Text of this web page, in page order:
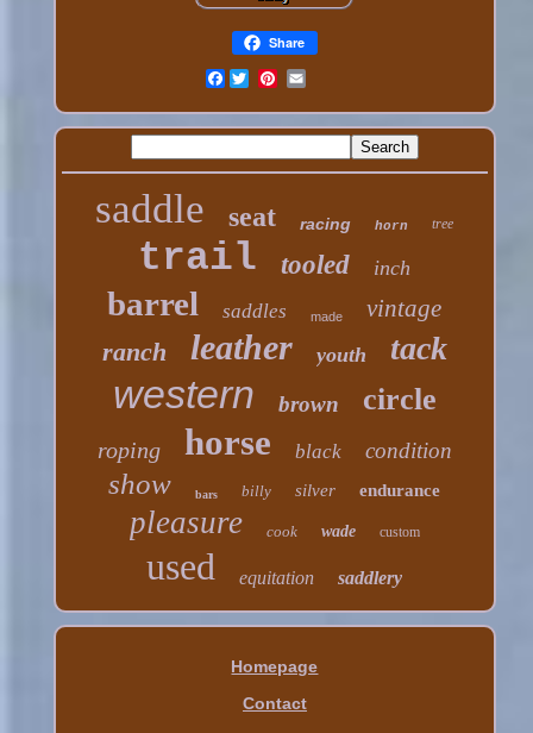
Share
Facebook
saddle seat racing horn tree
trail tooled inch
barrel saddles made vintage
ranch leather youth tack
western brown circle
roping horse black condition
show bars billy silver endurance
pleasure cook wade custom
used equitation saddlery
Homepage
Contact